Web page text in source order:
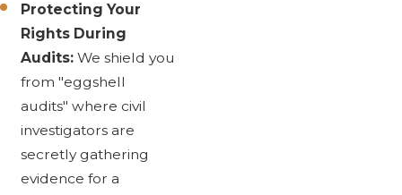
Protecting Your
Rights During
Audits: We shield you
from "eggshell
audits" where civil
investigators are
secretly gathering
evidence for a